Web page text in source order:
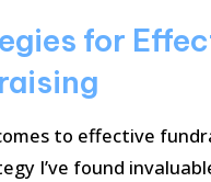
for
to effective
I’ve found